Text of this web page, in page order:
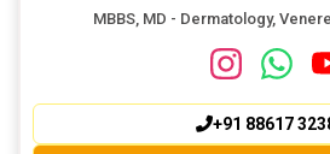
MBBS, MD - Dermatology,
+91 88617